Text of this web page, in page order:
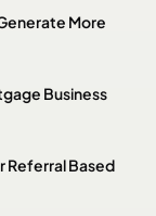
More
Business
Referral Based